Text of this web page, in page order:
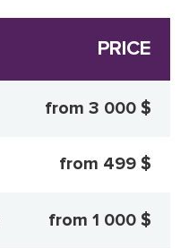
PRICE
from 3 000 $
from 499 $
from 1 000 $